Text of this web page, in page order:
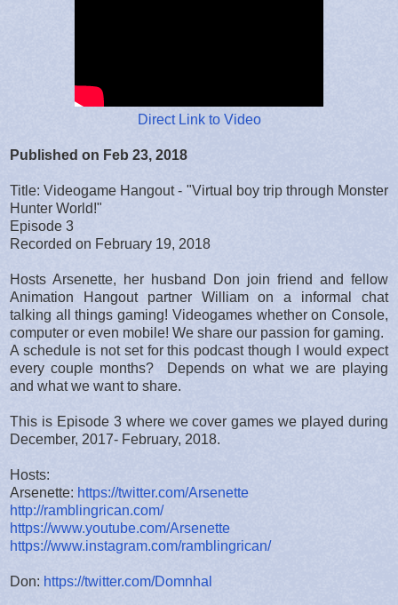
Direct Link to Video
Published on Feb 23, 2018
Title: Videogame Hangout - "Virtual boy trip through Monster
Hunter World!"
Episode 3
Recorded on February 19, 2018
Hosts Arsenette, her husband Don join friend and fellow
Animation Hangout partner William on a informal chat
talking all things gaming! Videogames whether on Console,
computer or even mobile! We share our passion for gaming.
A schedule is not set for this podcast though I would expect
every couple months? Depends on what we are playing
and what we want to share.
This is Episode 3 where we cover games we played during
December, 2017- February, 2018.
Hosts:
Arsenette: https://twitter.com/Arsenette
http://ramblingrican.com/
https://www.youtube.com/Arsenette
https://www.instagram.com/ramblingrican/
Don: https://twitter.com/Domnhal